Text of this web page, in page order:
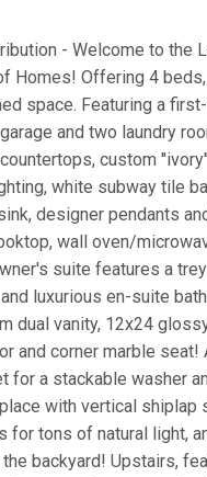
- Welcome to the
Homes! Offering 4
space. Featuring a
and two laundry
custom
white subway tile
designer pendants
wall oven/
suite features a
luxurious en-suite
dual vanity, 12x24
and corner marble seat!
a stackable washer
with vertical shiplap
for tons of natural light,
backyard! Upstairs,